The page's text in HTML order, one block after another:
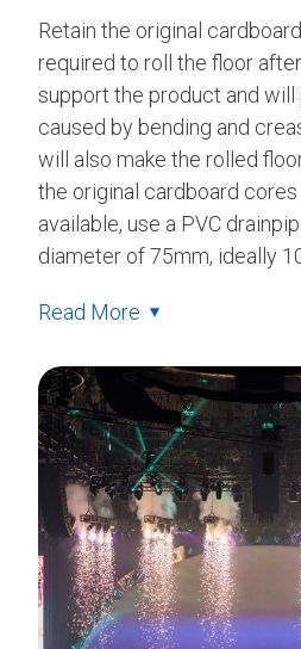
Retain the original
required to roll the floor
support the product and will
caused by bending and
will also make the rolled
the original cardboard
available, use a PVC
diameter of 75mm, ideally
Read More